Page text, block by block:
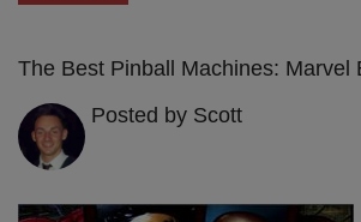
The Best Pinball Machines: Marvel
Posted by Scott